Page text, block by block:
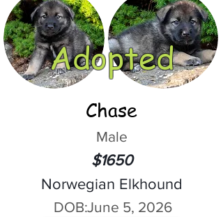
Adopted
Chase
Male
$1650
Norwegian Elkhound
DOB:June 5, 2026